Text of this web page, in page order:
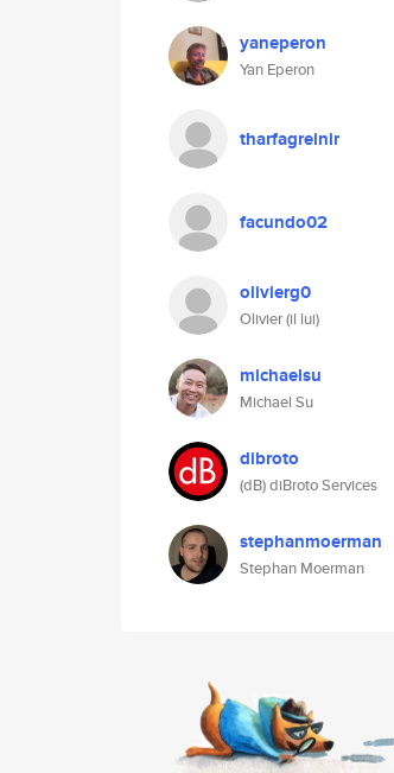
yaneperon
Yan Eperon
tharfagreinir
facundo02
olivierg0
Olivier (il lui)
michaelsu
Michael Su
dibroto
(dB) diBroto Services
stephanmoerman
Stephan Moerman